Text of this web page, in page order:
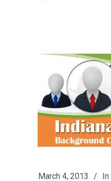
March 4, 2013 In